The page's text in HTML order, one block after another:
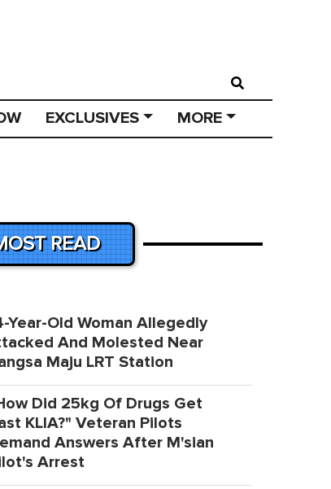
EXCLUSIVES MORE
READ
Year-Old Woman Allegedly
And Molested Near
Maju LRT Station
Did 25kg Of Drugs Get
KLIA?" Veteran Pilots
Answers After M'sian
Arrest